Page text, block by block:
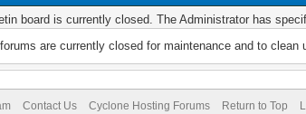
board is currently closed. The Administrator has
are currently closed for maintenance and to
Contact Us Cyclone Hosting Forums Return to Top